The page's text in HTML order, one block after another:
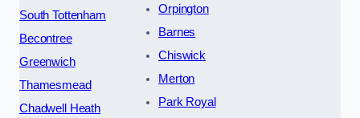
South Tottenham
Becontree
Greenwich
Thamesmead
Chadwell Heath
Orpington
Barnes
Chiswick
Merton
Park Royal